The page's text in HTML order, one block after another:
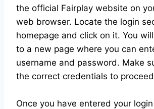
the official Fairplay website on
web browser. Locate the login
homepage and click on it. You
to a new page where you can
username and password. Make
the correct credentials to
Once you have entered your